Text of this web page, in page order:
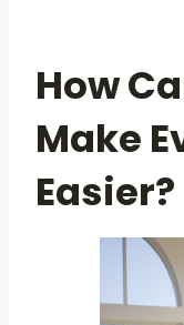
How
Make
Easier?